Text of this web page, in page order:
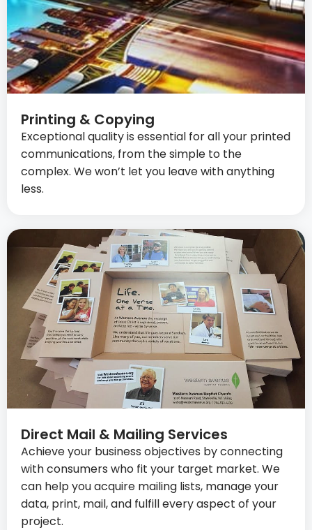
Printing & Copying
Exceptional quality is essential for all your printed
communications, from the simple to the
complex. We won’t let you leave with anything
less.
Direct Mail & Mailing Services
Achieve your business objectives by connecting
with consumers who fit your target market. We
can help you acquire mailing lists, manage your
data, print, mail, and fulfill every aspect of your
project.